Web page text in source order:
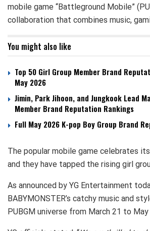
mobile game “Battleground Mobile”
collaboration that combines music,
You might also like
Top 50 Girl Group Member Brand
May 2026
Jimin, Park Jihoon, and Jungkook Lead
Member Brand Reputation Rankings
Full May 2026 K-pop Boy Group Brand
The popular mobile game celebrates
and they have tapped the rising girl
As announced by YG Entertainment
BABYMONSTER’s catchy music and
PUBGM universe from March 21 to May